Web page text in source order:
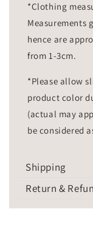
*Clothing
Measurements
hence are
from 1-3cm.
*Please allow
product color
(actual may
be considered
Shipping
Return &